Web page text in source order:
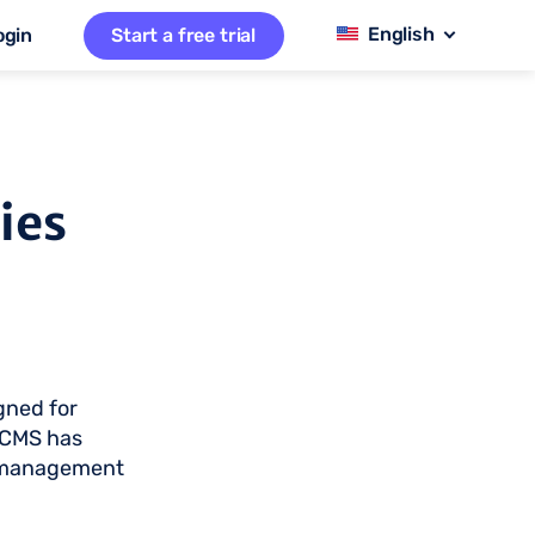
Start a free trial
for
has